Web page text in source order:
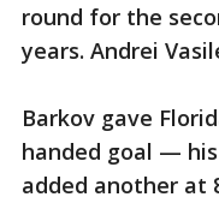
round for the
years. Andrei
Barkov gave
handed goal —
added another at